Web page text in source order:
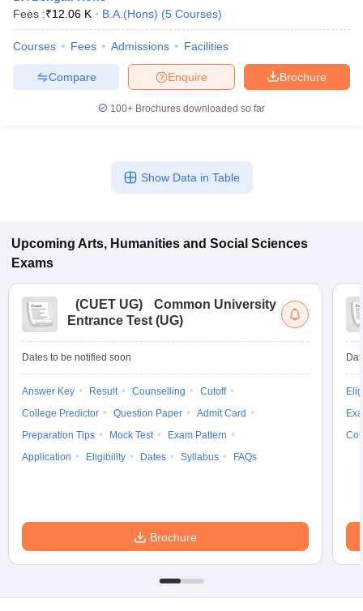
Fees :₹12.06 K B.A.(Hons) (5 Courses)
Courses Fees Admissions Facilities
Brochure
Enquire
Compare
100+ Brochures downloaded so far
Show Data in Table
Upcoming Arts, Humanities and Social Sciences
Exams
(CUET UG)
Common University
Entrance Test (UG)
Dates to be notified soon
Answer Key Result Counselling
Cutoff
College Predictor
Question Paper
Admit Card
Preparation Tips
Mock Test
Exam Pattern
Application
Eligibility Dates Syllabus FAQs
Brochure